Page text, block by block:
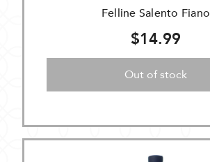
Felline Salento Fiano
$14.99
Out of stock